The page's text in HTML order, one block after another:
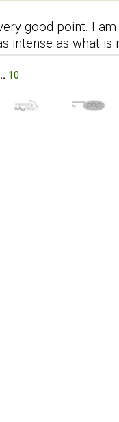
good point. I
intense as what
10